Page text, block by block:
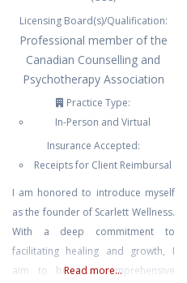
Licensing Board(s)/Qualification:
Professional member of the
Canadian Counselling and
Psychotherapy Association
Practice Type:
In-Person and Virtual
Insurance Accepted:
Receipts for Client Reimbursal
I am honored to introduce myself
as the founder of Scarlett Wellness.
With a deep commitment to
facilitating healing and growth, I
aim to bring a comprehensive
Read more...